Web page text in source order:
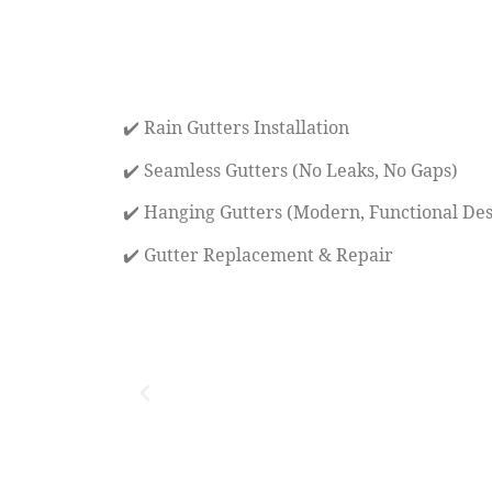
✔️ Rain Gutters Installation
✔️ Seamless Gutters (No Leaks, No Gaps)
✔️ Hanging Gutters (Modern, Functional
✔️ Gutter Replacement & Repair